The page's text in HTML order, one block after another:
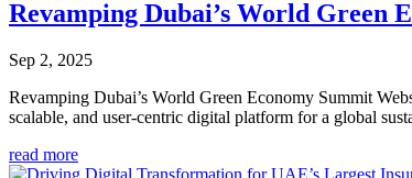
Revamping Dubai’s World Green
Sep 2, 2025
Revamping Dubai’s World Green Economy Summit
scalable, and user-centric digital platform for a global
read more